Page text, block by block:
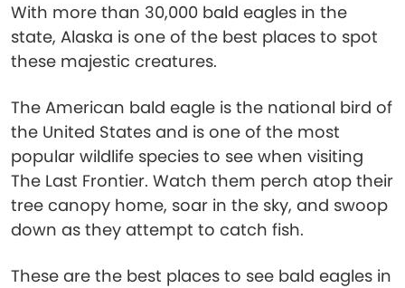
With more than 30,000 bald eagles in the
state, Alaska is one of the best places to spot
these majestic creatures.
The American bald eagle is the national bird of
the United States and is one of the most
popular wildlife species to see when visiting
The Last Frontier. Watch them perch atop their
tree canopy home, soar in the sky, and swoop
down as they attempt to catch fish.
These are the best places to see bald eagles in